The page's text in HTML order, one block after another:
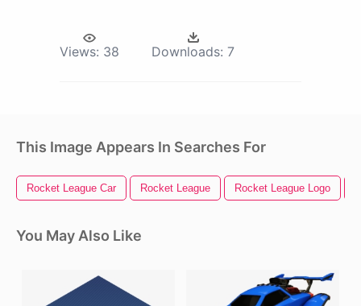
Views: 38 Downloads: 7
This Image Appears In Searches For
Rocket League Car Rocket League Rocket League Logo
You May Also Like